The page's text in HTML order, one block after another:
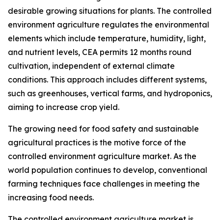
desirable growing situations for plants. The controlled
environment agriculture regulates the environmental
elements which include temperature, humidity, light,
and nutrient levels, CEA permits 12 months round
cultivation, independent of external climate
conditions. This approach includes different systems,
such as greenhouses, vertical farms, and hydroponics,
aiming to increase crop yield.
The growing need for food safety and sustainable
agricultural practices is the motive force of the
controlled environment agriculture market. As the
world population continues to develop, conventional
farming techniques face challenges in meeting the
increasing food needs.